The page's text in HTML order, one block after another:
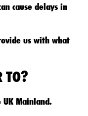
cause delays in
us with what
TO?
Mainland.